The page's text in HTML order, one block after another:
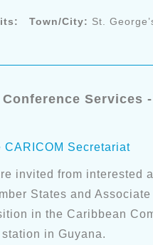
Town/City: St.
Services
CARICOM Secretariat
invited from interested
States and
in the Caribbean
in Guyana.